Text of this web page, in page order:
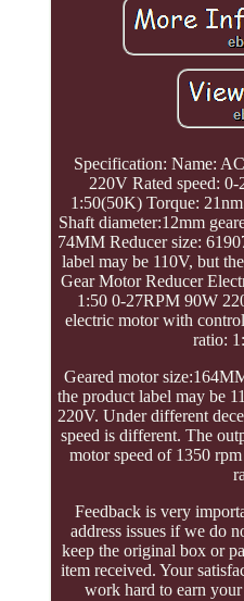
Specification: Name:
220V Rated speed:
1:50(50K) Torque:
Shaft diameter:12mm
74MM Reducer size:
label may be 110V, but
Gear Motor Reducer
1:50 0-27RPM 90W
electric motor with
ratio:
Geared motor
the product label may be
220V. Under different
speed is different. The
motor speed of 1350
Feedback is very
address issues if we do
keep the original box or
item received. Your
work hard to earn